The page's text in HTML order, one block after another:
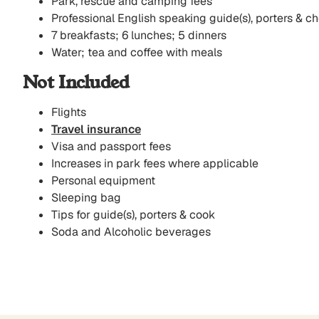
Professional English speaking guide(s), porters &
7 breakfasts; 6 lunches; 5 dinners
Water; tea and coffee with meals
Not Included
Flights
Travel insurance
Visa and passport fees
Increases in park fees where applicable
Personal equipment
Sleeping bag
Tips for guide(s), porters & cook
Soda and Alcoholic beverages